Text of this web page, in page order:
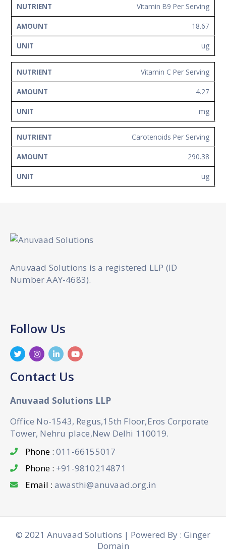
Vitamin B9 Per Serving
18.67
ug
Vitamin C Per Serving
4.27
mg
Carotenoids Per Serving
290.38
ug
Anuvaad Solutions is a registered LLP (ID
Number AAY-4683).
Follow Us
Contact Us
Anuvaad Solutions LLP
Office No-1543, Regus,15th Floor,Eros Corporate
Tower, Nehru place,New Delhi 110019.
Phone : 011-66155017
Phone : +91-9810214871
Email : awasthi@anuvaad.org.in
© 2021 Anuvaad Solutions | Powered By : Ginger
Domain